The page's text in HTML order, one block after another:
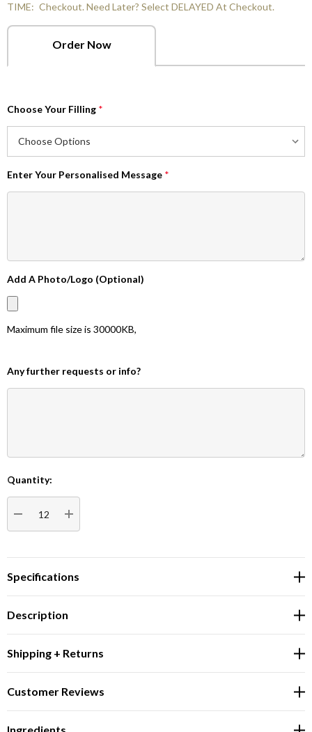
TIME: Checkout. Need Later? Select DELAYED At Checkout.
Order Now
Choose Your Filling *
Enter Your Personalised Message *
Add A Photo/Logo (Optional)
Maximum file size is 30000KB,
Any further requests or info?
Current
Stock:
Quantity:
DECREASE QUANTITY:INCREASE QUANTITY:
Specifications
Description
Shipping + Returns
Customer Reviews